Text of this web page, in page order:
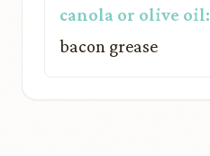
canola or olive oil:
bacon grease